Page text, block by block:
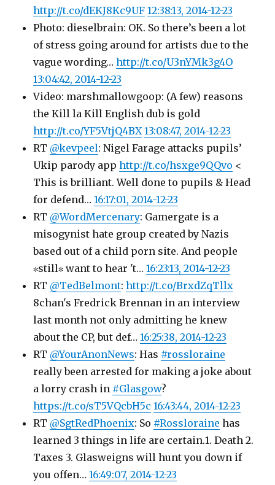
http://t.co/dEKJ8Kc9UF 12:38:13, 2014-12-23
Photo: dieselbrain: OK. So there’s been a lot
of stress going around for artists due to the
vague wording…http://t.co/U3nYMk3g4O
13:04:42, 2014-12-23
Video: marshmallowgoop: (A few) reasons
the Kill la Kill English dub is gold
http://t.co/YF5VtjQ4BX 13:08:47, 2014-12-23
RT @kevpeel: Nigel Farage attacks pupils’
Ukip parody apphttp://t.co/hsxge9QQvo <
This is brilliant. Well done to pupils & Head
for defend…16:17:01, 2014-12-23
RT @WordMercenary: Gamergate is a
misogynist hate group created by Nazis
based out of a child porn site. And people
∗still∗ want to hear 't…16:23:13, 2014-12-23
RT @TedBelmont:http://t.co/BrxdZqTllx
8chan's Fredrick Brennan in an interview
last month not only admitting he knew
about the CP, but def…16:25:38, 2014-12-23
RT @YourAnonNews: Has #rossloraine
really been arrested for making a joke about
a lorry crash in #Glasgow?
https://t.co/sT5VQcbH5c 16:43:44, 2014-12-23
RT @SgtRedPhoenix: So #Rossloraine has
learned 3 things in life are certain.1. Death 2.
Taxes 3. Glasweigns will hunt you down if
you offen…16:49:07, 2014-12-23